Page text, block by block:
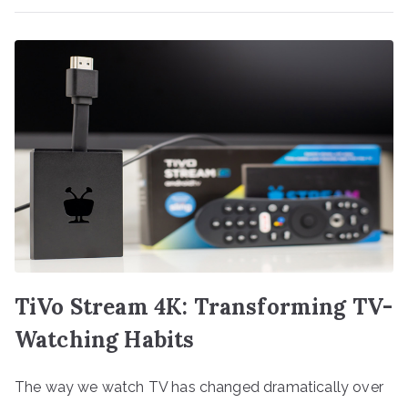
TiVo Stream 4K: Transforming TV-
Watching Habits
The way we watch TV has changed dramatically over